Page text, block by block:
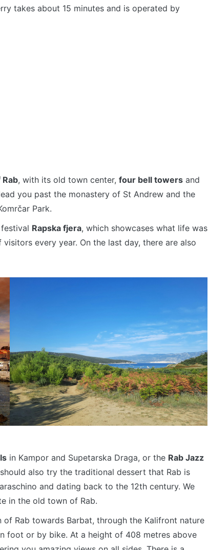
takes about 15 minutes and is operated by
, with its old town center, four bell towers and
you past the monastery of St Andrew and the
Park.
Rapska fjera, which showcases what life was
every year. On the last day, there are also
in Kampor and Supetarska Draga, or the Rab Jazz
also try the traditional dessert that Rab is
and dating back to the 12th century. We
in the old town of Rab.
Rab towards Barbat, through the Kalifront nature
foot or by bike. At a height of 408 metres above